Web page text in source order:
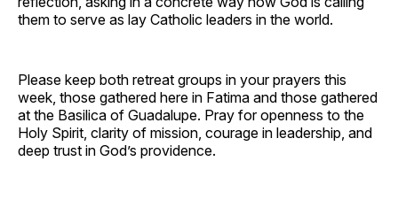
them to serve as lay Catholic leaders in the world.
Please keep both retreat groups in your prayers this
week, those gathered here in Fatima and those gathered
at the Basilica of Guadalupe. Pray for openness to the
Holy Spirit, clarity of mission, courage in leadership, and
deep trust in God’s providence.